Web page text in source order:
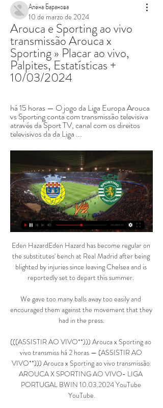
Алёна Баранова
10 de marzo de 2024
Arouca e Sporting ao vivo
transmissão Arouca x
Sporting » Placar ao vivo,
Palpites, Estatísticas +
10/03/2024
há 15 horas — O jogo da Liga Europa Arouca
vs Sporting conta com transmissão televisiva
através da Sport TV, canal com os direitos
televisivos da da Liga ...
Eden HazardEden Hazard has become regular on
the substitutes' bench at Real Madrid after being
blighted by injuries since leaving Chelsea and is
reportedly set to depart this summer.
We gave too many balls away too easily and
encouraged them against the movement that they
had in the press.
(((ASSISTIR AO VIVO**))) Arouca x Sporting ao
vivo transmiss há 2 horas — (ASSISTIR AO
VIVO**))) Arouca x Sporting ao vivo transmissão
AROUCA X SPORTING AO VIVO- LIGA
PORTUGAL BWIN 10.03.2024 YouTube
YouTube.